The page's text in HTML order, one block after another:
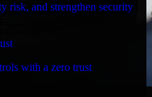
risk, and strengthen security
with a zero trust